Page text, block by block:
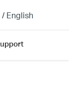
/ English